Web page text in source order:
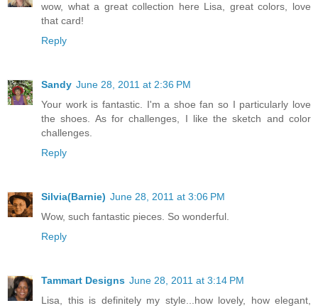
wow, what a great collection here Lisa, great colors, love
that card!
Reply
Sandy June 28, 2011 at 2:36 PM
Your work is fantastic. I'm a shoe fan so I particularly love
the shoes. As for challenges, I like the sketch and color
challenges.
Reply
Silvia(Barnie) June 28, 2011 at 3:06 PM
Wow, such fantastic pieces. So wonderful.
Reply
Tammart Designs June 28, 2011 at 3:14 PM
Lisa, this is definitely my style...how lovely, how elegant,